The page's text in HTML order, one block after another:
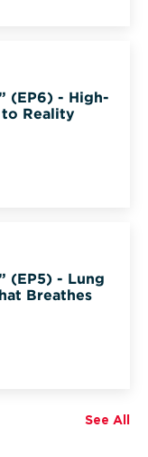
(EP6) - High-
Reality
(EP5) - Lung
Breathes
See All